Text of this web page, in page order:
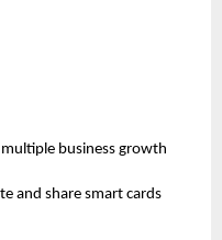
business growth
and share smart cards